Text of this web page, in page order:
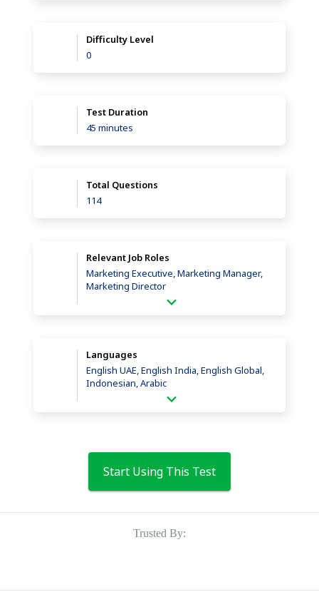
Difficulty Level
0
Test Duration
45 minutes
Total Questions
114
Relevant Job Roles
Marketing Executive, Marketing Manager,
Marketing Director
Languages
English UAE, English India, English Global,
Indonesian, Arabic
Start Using This Test
Trusted By: